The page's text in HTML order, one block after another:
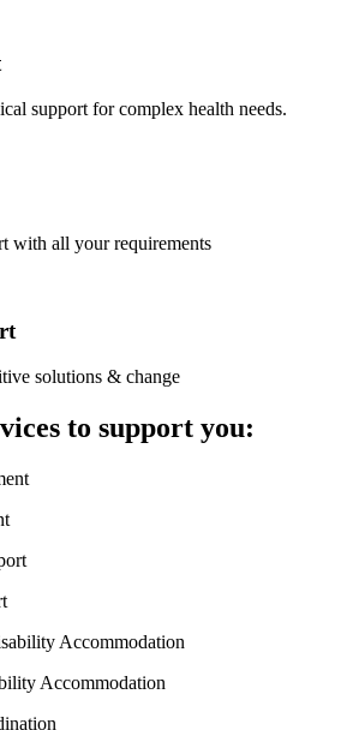
support for complex health needs.
with all your requirements
solutions & change
to support you:
Accommodation